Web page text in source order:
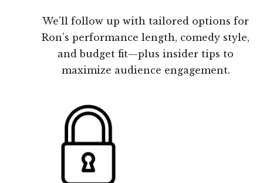
We’ll follow up with tailored options for
Ron’s performance length, comedy style,
and budget fit—plus insider tips to
maximize audience engagement.